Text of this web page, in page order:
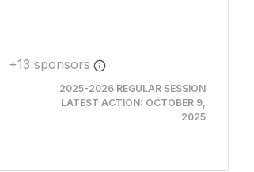
+13 sponsors
2025-2026 REGULAR SESSION
LATEST ACTION: OCTOBER 9,
2025